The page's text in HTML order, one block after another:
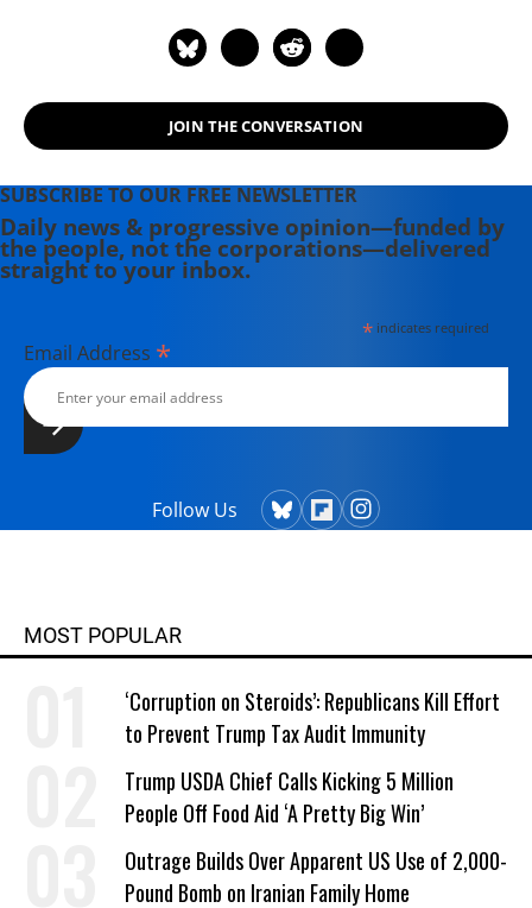
Newsweeklies. A Boston University
the Maine-based Lorem Ipsum
Theater Collective and the
writes young adult fiction in her
spare time.
JOIN THE CONVERSATION
SUBSCRIBE TO OUR FREE NEWSLETTER
Daily news & progressive opinion—funded by
the people, not the corporations—delivered
straight to your inbox.
*indicates required
Email Address *
Follow Us
MOST POPULAR
‘Corruption on Steroids’: Republicans Kill Effort
to Prevent Trump Tax Audit Immunity
Trump USDA Chief Calls Kicking 5 Million
People Off Food Aid ‘A Pretty Big Win’
Outrage Builds Over Apparent US Use of 2,000-
Pound Bomb on Iranian Family Home